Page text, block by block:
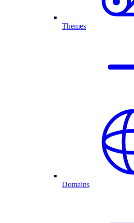
Themes
Domains